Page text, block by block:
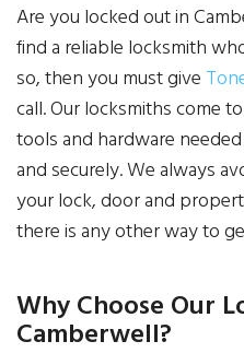
Are you locked out in
find a reliable locksmith
so, then you must give
call. Our locksmiths come
tools and hardware
and securely. We always
your lock, door and
there is any other way to
Why Choose Our
Camberwell?